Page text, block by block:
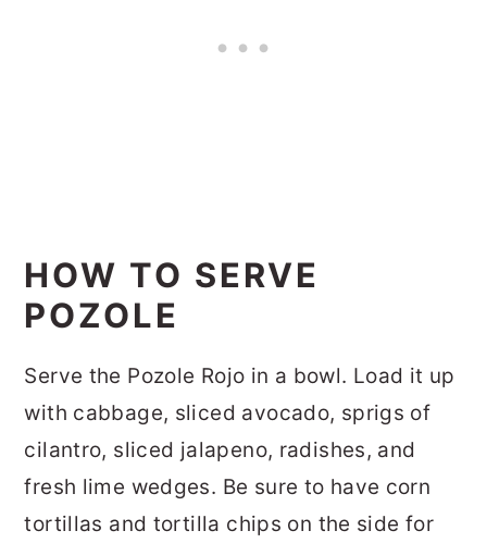
HOW TO SERVE
POZOLE
Serve the Pozole Rojo in a bowl. Load it up
with cabbage, sliced avocado, sprigs of
cilantro, sliced jalapeno, radishes, and
fresh lime wedges. Be sure to have corn
tortillas and tortilla chips on the side for